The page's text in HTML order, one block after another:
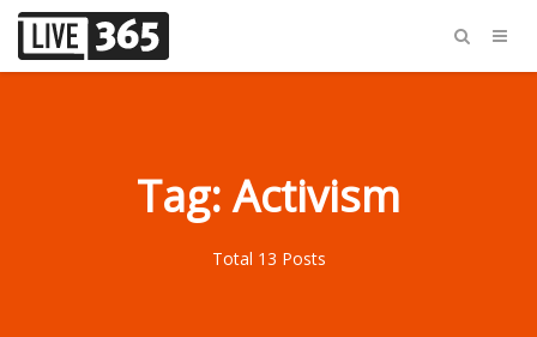
Tag: Activism
Total 13 Posts